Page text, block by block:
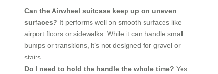
Can the Airwheel suitcase keep up on uneven
surfaces? It performs well on smooth surfaces like
airport floors or sidewalks. While it can handle small
bumps or transitions, it’s not designed for gravel or
stairs.
Do I need to hold the handle the whole time? Yes